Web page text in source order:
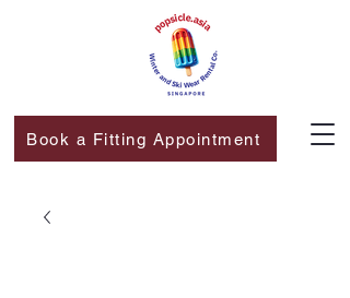
Book a Fitting Appointment